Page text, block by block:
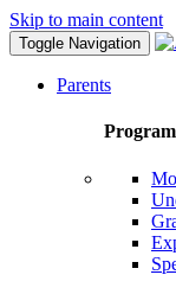
Skip to main content
Toggle Navigation
Parents